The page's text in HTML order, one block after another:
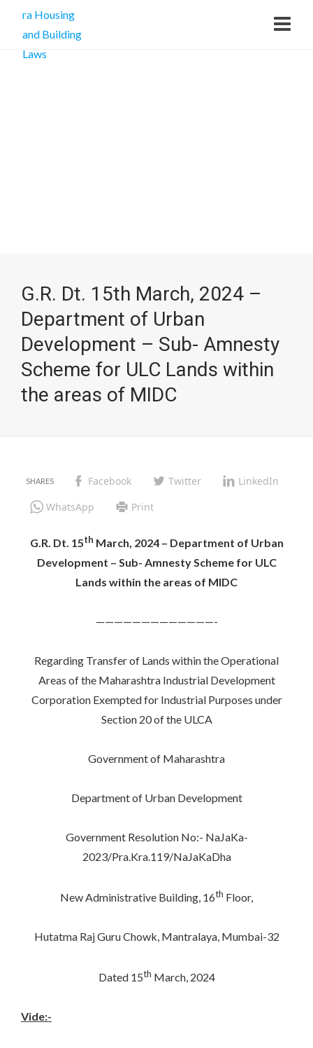
G.R. Dt. 15th March, 2024 –
Department of Urban
Development – Sub- Amnesty
Scheme for ULC Lands within
the areas of MIDC
Facebook Twitter
LinkedIn
WhatsApp
Print
G.R. Dt. 15th March, 2024 – Department of Urban
Development – Sub- Amnesty Scheme for ULC
Lands within the areas of MIDC
—————————————-
Regarding Transfer of Lands within the Operational
Areas of the Maharashtra Industrial Development
Corporation Exempted for Industrial Purposes under
Section 20 of the ULCA
Government of Maharashtra
Department of Urban Development
Government Resolution No:- NaJaKa-
2023/Pra.Kra.119/NaJaKaDha
New Administrative Building, 16th Floor,
Hutatma Raj Guru Chowk, Mantralaya, Mumbai-32
Dated 15th March, 2024
Vide:-